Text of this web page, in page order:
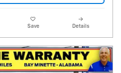
Save Details